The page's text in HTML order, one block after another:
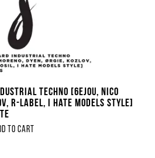
Techno [6EJOU, Nico
R-Label, I Hate Models Style]
to Cart